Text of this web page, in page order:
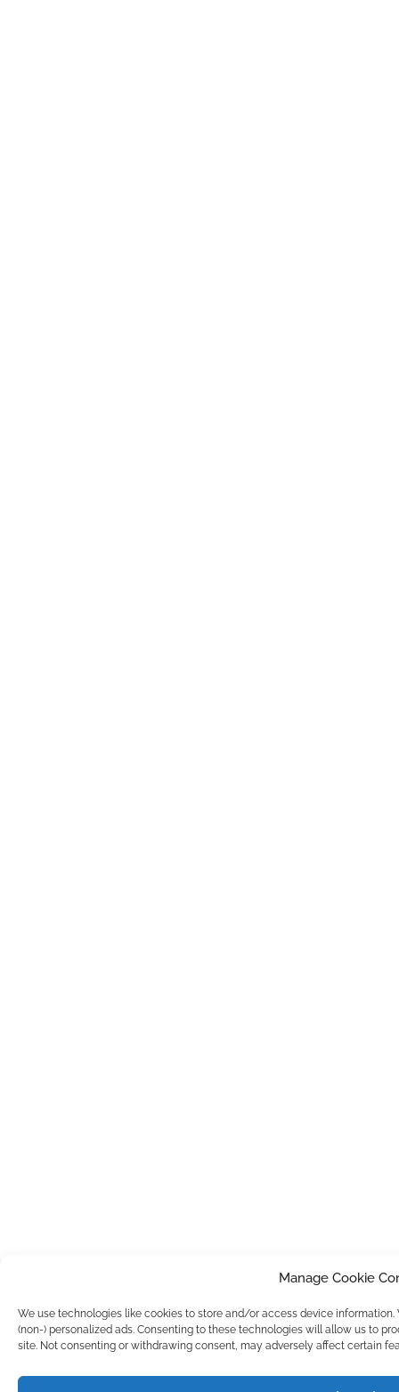
Manage Cookie
We use technologies like cookies to store and/or access device
(non-) personalized ads. Consenting to these technologies will allow us to
site. Not consenting or withdrawing consent, may adversely affect certain